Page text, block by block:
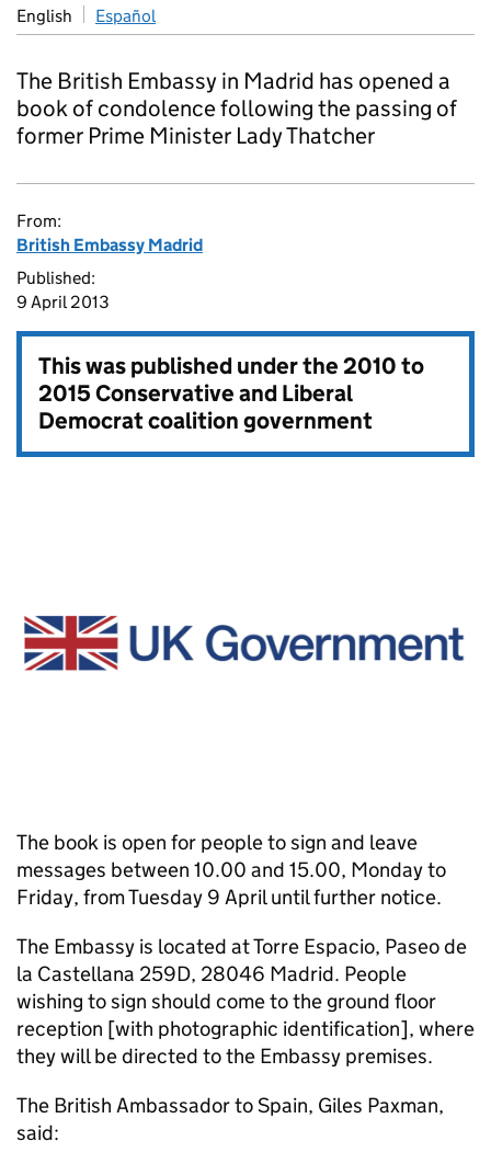
English Español
The British Embassy in Madrid has opened a
book of condolence following the passing of
former Prime Minister Lady Thatcher
From:
British Embassy Madrid
Published:
9 April 2013
This was published under the2010 to
2015 Conservative and Liberal
Democrat coalition government
The book is open for people to sign and leave
messages between 10.00 and 15.00, Monday to
Friday, from Tuesday 9 April until further notice.
The Embassy is located at Torre Espacio, Paseo de
la Castellana 259D, 28046 Madrid. People
wishing to sign should come to the ground floor
reception [with photographic identification], where
they will be directed to the Embassy premises.
The British Ambassador to Spain, Giles Paxman,
said: